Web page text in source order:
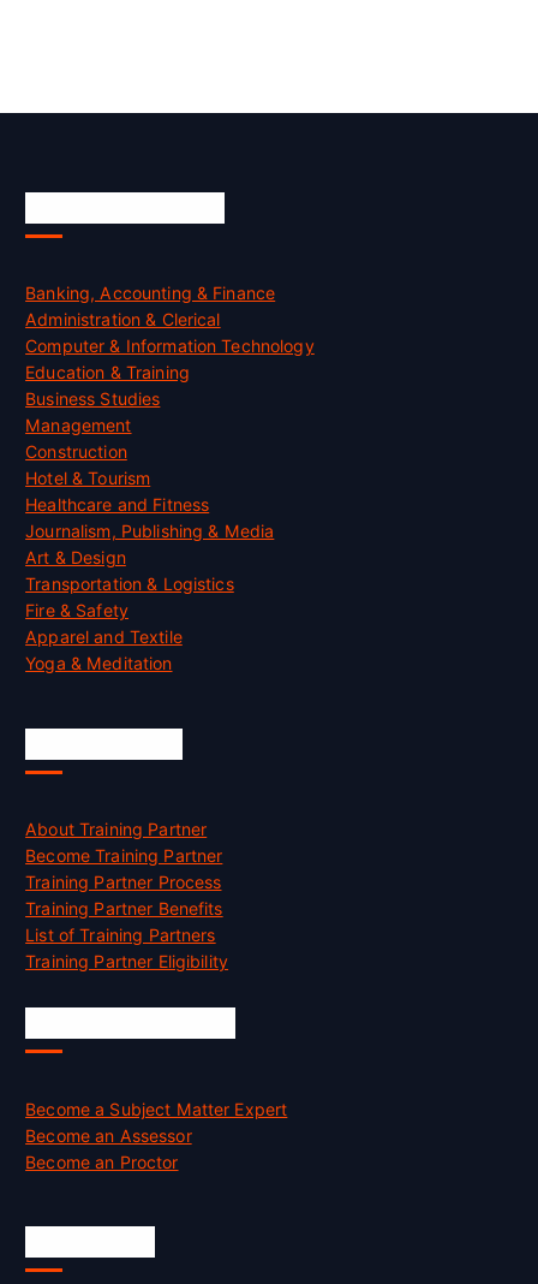
Banking, Accounting & Finance
Administration & Clerical
Computer & Information Technology
Education & Training
Business Studies
Management
Construction
Hotel & Tourism
Healthcare and Fitness
Journalism, Publishing & Media
Art & Design
Transportation & Logistics
Fire & Safety
Apparel and Textile
Yoga & Meditation
About Training Partner
Become Training Partner
Training Partner Process
Training Partner Benefits
List of Training Partners
Training Partner Eligibility
Become a Subject Matter Expert
Become an Assessor
Become an Proctor